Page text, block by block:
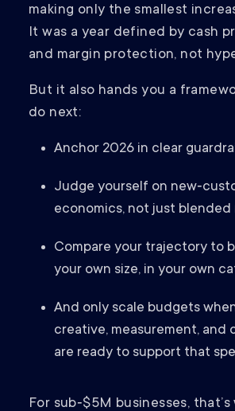
making only the smallest
It was a year defined by cash
and margin protection, not
But it also hands you a
do next:
Anchor 2026 in clear
Judge yourself on
economics, not just blended
Compare your trajectory to
your own size, in your own
And only scale budgets
creative, measurement, and
are ready to support that
For sub‑$5M businesses,